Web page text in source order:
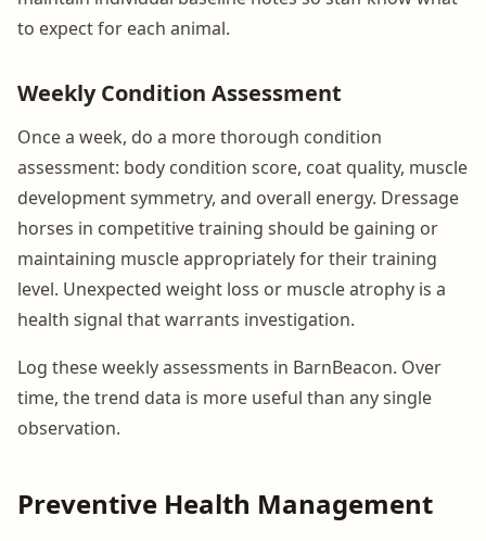
to expect for each animal.
Weekly Condition Assessment
Once a week, do a more thorough condition
assessment: body condition score, coat quality, muscle
development symmetry, and overall energy. Dressage
horses in competitive training should be gaining or
maintaining muscle appropriately for their training
level. Unexpected weight loss or muscle atrophy is a
health signal that warrants investigation.
Log these weekly assessments in BarnBeacon. Over
time, the trend data is more useful than any single
observation.
Preventive Health Management